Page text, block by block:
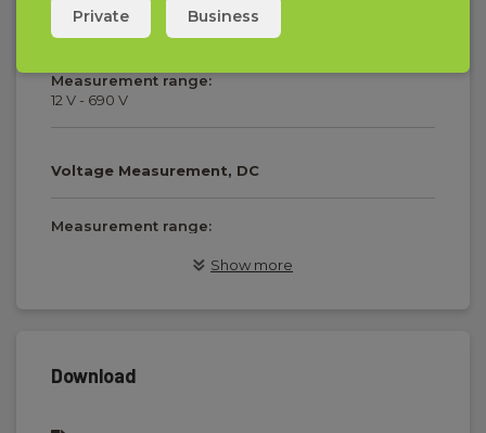
Voltage Measurement, AC
Measurement range:
12 V - 690 V
Voltage Measurement, DC
Measurement range:
Voltage range:
Show more
Download
Private Business